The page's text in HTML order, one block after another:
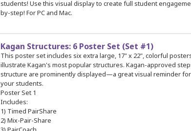
students! Use this visual display to create full student
by-step! For PC and Mac.
Kagan Structures: 6 Poster Set (Set #1)
This poster set includes six extra large, 17" x 22", colorful
illustrate Kagan's most popular structures. Kagan-approved
structure are prominently displayed—a great visual reminder
your students.
Poster Set 1
Includes:
1) Timed PairShare
2) Mix-Pair-Share